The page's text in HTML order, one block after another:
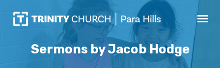
Sermons by Jacob Hodge